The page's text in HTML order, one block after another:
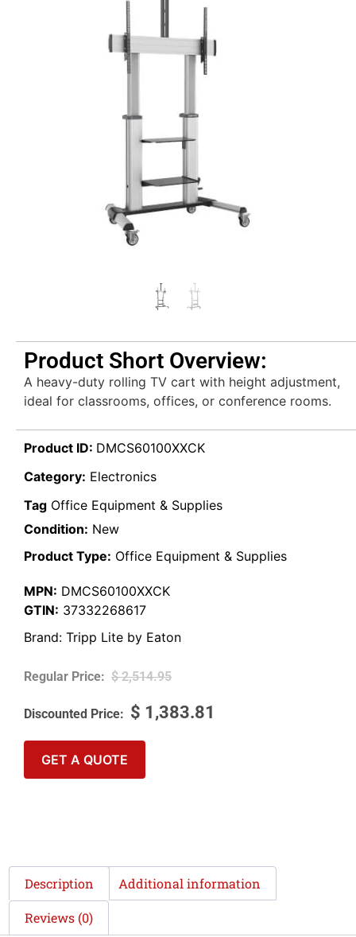
Product Short Overview:
A heavy-duty rolling TV cart with height adjustment,
ideal for classrooms, offices, or conference rooms.
Product ID: DMCS60100XXCK
Category: Electronics
Tag Office Equipment & Supplies
Condition: New
Product Type: Office Equipment & Supplies
MPN: DMCS60100XXCK
GTIN: 37332268617
Brand: Tripp Lite by Eaton
$2,514.95
$ 1,383.81
GET A QUOTE
Description Additional information
Reviews (0)